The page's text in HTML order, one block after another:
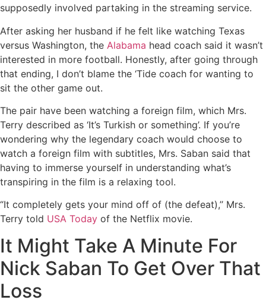
supposedly involved partaking in the streaming service.
After asking her husband if he felt like watching Texas
versus Washington, the Alabama head coach said it wasn’t
interested in more football. Honestly, after going through
that ending, I don’t blame the ‘Tide coach for wanting to
sit the other game out.
The pair have been watching a foreign film, which Mrs.
Terry described as ‘It’s Turkish or something’. If you’re
wondering why the legendary coach would choose to
watch a foreign film with subtitles, Mrs. Saban said that
having to immerse yourself in understanding what’s
transpiring in the film is a relaxing tool.
“It completely gets your mind off of (the defeat),’’ Mrs.
Terry told USA Today of the Netflix movie.
It Might Take A Minute For
Nick Saban To Get Over That
Loss